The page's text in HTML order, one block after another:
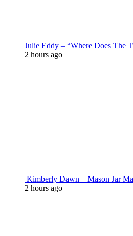
Julie Eddy – “Where Does The
2 hours ago
Kimberly Dawn – Mason Jar
2 hours ago